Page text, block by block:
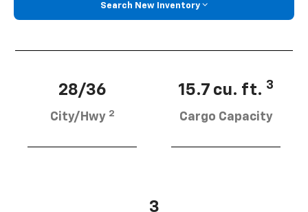
Search New Inventory
28/36
City/Hwy 2
15.7 cu. ft. 3
Cargo Capacity
3